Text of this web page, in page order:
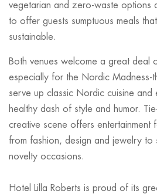
vegetarian and zero-waste options
to offer guests sumptuous meals
sustainable.
Both venues welcome a great deal
especially for the Nordic Madness-
serve up classic Nordic cuisine and
healthy dash of style and humor.
creative scene offers entertainment
from fashion, design and jewelry to
novelty occasions.
Hotel Lilla Roberts is proud of its